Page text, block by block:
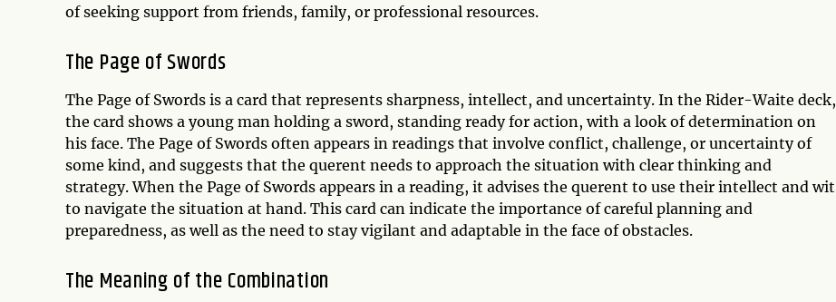
of seeking support from friends, family, or professional resources.
The Page of Swords
The Page of Swords is a card that represents sharpness, intellect, and uncertainty. In the Rider-Waite deck,
the card shows a young man holding a sword, standing ready for action, with a look of determination on
his face. The Page of Swords often appears in readings that involve conflict, challenge, or uncertainty of
some kind, and suggests that the querent needs to approach the situation with clear thinking and
strategy. When the Page of Swords appears in a reading, it advises the querent to use their intellect and wit
to navigate the situation at hand. This card can indicate the importance of careful planning and
preparedness, as well as the need to stay vigilant and adaptable in the face of obstacles.
The Meaning of the Combination